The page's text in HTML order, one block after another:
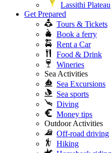
Lassithi Plateau
Get Prepared
Tours & Tickets
Book a ferry
Rent a Car
Food & Drink
Wineries
Sea Activities
Sea Excursions
Sea sports
Diving
Money tips
Outdoor Activities
Off-road driving
Hiking